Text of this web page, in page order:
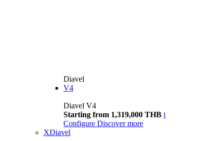
Diavel
V4
Diavel V4
Starting from 1,319,000 THB i
Configure Discover more
XDiavel